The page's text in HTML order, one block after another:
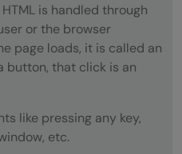
is handled through
or the browser
page loads, it is called an
button, that click is an
like pressing any key,
etc.